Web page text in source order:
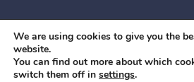
LOCATIONS PRIVACY
POLICY
A
We are using cookies to give you the
website.
You can find out more about which
switch them off in settings.